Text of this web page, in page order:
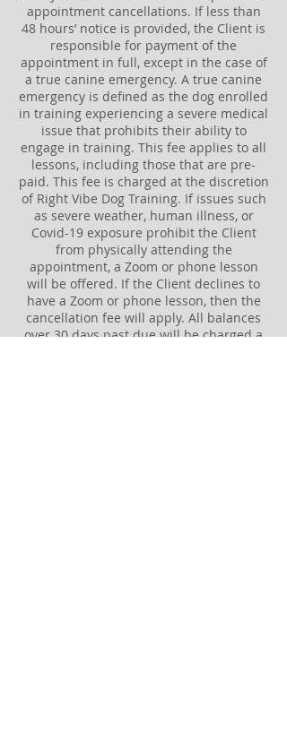
appointment cancellations. If less than
48 hours’ notice is provided, the Client is
responsible for payment of the
appointment in full, except in the case of
a true canine emergency. A true canine
emergency is defined as the dog enrolled
in training experiencing a severe medical
issue that prohibits their ability to
engage in training. This fee applies to all
lessons, including those that are pre-
paid. This fee is charged at the discretion
of Right Vibe Dog Training. If issues such
as severe weather, human illness, or
Covid-19 exposure prohibit the Client
from physically attending the
appointment, a Zoom or phone lesson
will be offered. If the Client declines to
have a Zoom or phone lesson, then the
cancellation fee will apply. All balances
over 30 days past due will be charged a